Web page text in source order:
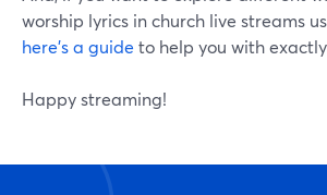
worship lyrics in church live streams
here's a guide to help you with
Happy streaming!